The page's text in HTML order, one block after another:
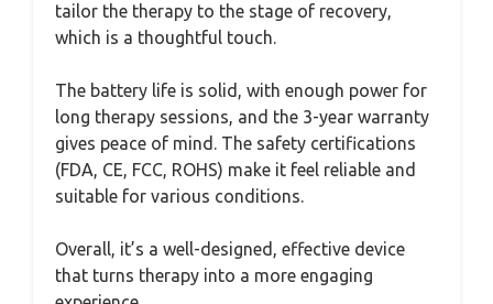
tailor the therapy to the stage of recovery,
which is a thoughtful touch.
The battery life is solid, with enough power for
long therapy sessions, and the 3-year warranty
gives peace of mind. The safety certifications
(FDA, CE, FCC, ROHS) make it feel reliable and
suitable for various conditions.
Overall, it’s a well-designed, effective device
that turns therapy into a more engaging